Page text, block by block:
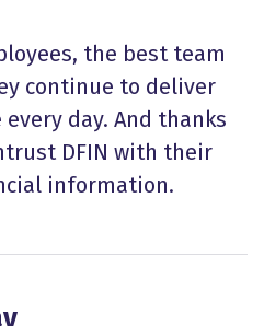
the best team
continue to deliver
day. And thanks
DFIN with their
information.